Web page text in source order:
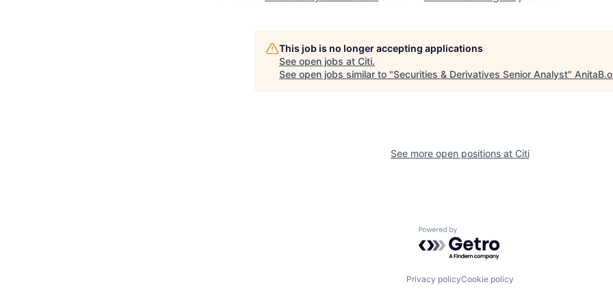
This job is no longer accepting applications
See open jobs at Citi.
See open jobs similar to "Securities & Derivatives Senior Analyst"
See more open positions at Citi
Powered by Getro.com
Privacy policyCookie policy